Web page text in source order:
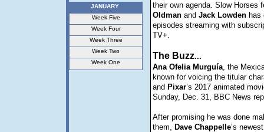
JANUARY
Week Five
Week Four
Week Three
Week Two
Week One
their own agenda. Slow Horses
Oldmanand Jack Lowdenhas
episodes streaming with
TV+.
The Buzz...
Ana Ofelia Murguía, the
known for voicing the titular
and Pixar’s 2017 animated
Sunday, Dec. 31, BBC News
After promising he was done
them, Dave Chappelle’s